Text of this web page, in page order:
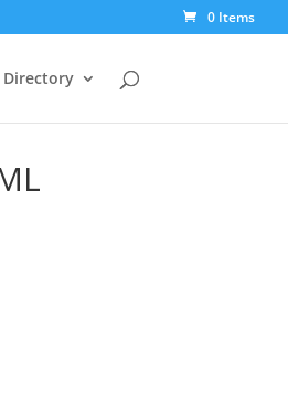
0 Items
Directory